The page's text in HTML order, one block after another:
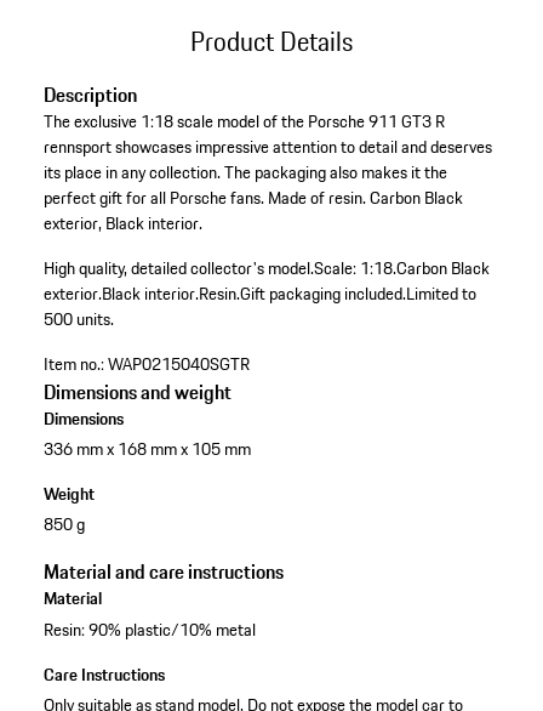
Product Details
Description
The exclusive 1:18 scale model of the Porsche 911 GT3 R
rennsport showcases impressive attention to detail and deserves
its place in any collection. The packaging also makes it the
perfect gift for all Porsche fans. Made of resin. Carbon Black
exterior, Black interior.
High quality, detailed collector's model.Scale: 1:18.Carbon Black
exterior.Black interior.Resin.Gift packaging included.Limited to
500 units.
Item no.:WAP0215040SGTR
Dimensions and weight
Dimensions
336 mm x 168 mm x 105 mm
Weight
850 g
Material and care instructions
Material
Resin: 90% plastic/10% metal
Care Instructions
Only suitable as stand model. Do not expose the model car to